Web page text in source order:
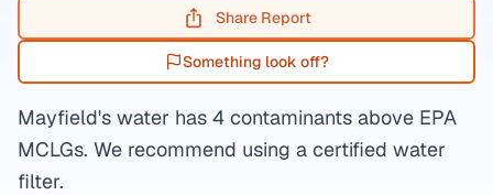
Share Report
Something look off?
Mayfield's water has 4 contaminants above EPA
MCLGs. We recommend using a certified water
filter.